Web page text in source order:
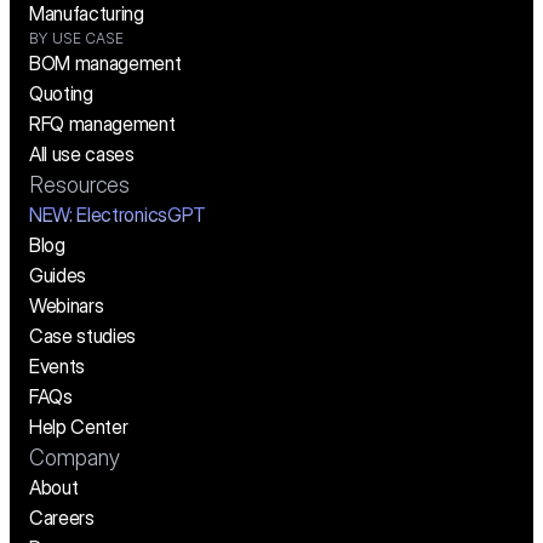
Manufacturing
BY USE CASE
BOM management
Quoting
RFQ management
All use cases
Resources
NEW: ElectronicsGPT
Blog
Guides
Webinars
Case studies
Events
FAQs
Help Center
Company
About
Careers